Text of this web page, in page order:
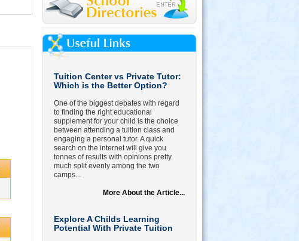
Tuition Center vs Private Tutor:
Which is the Better Option?
One of the biggest debates with regard
to finding the right educational
supplement for your child is the choice
between attending a tuition class and
engaging a personal tutor. A quick
search on the internet will give you
tonnes of results with opinions pretty
much split evenly among the two
camps...
More About the Article...
Explore A Childs Learning
Potential With Private Tuition